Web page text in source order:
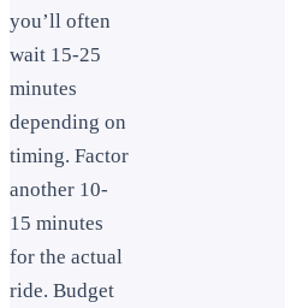
you’ll often
wait 15-25
minutes
depending on
timing. Factor
another 10-
15 minutes
for the actual
ride. Budget